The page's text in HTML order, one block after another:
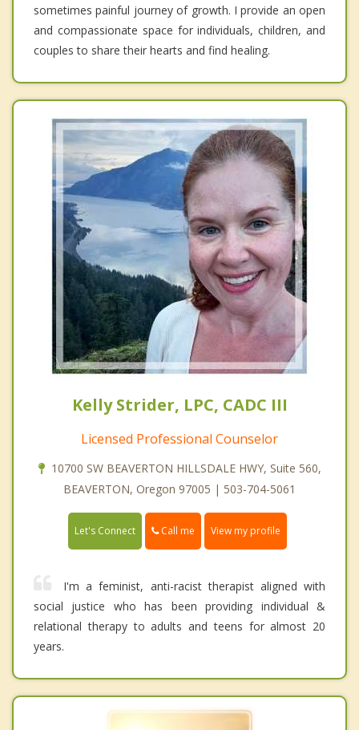
sometimes painful journey of growth. I provide an open
and compassionate space for individuals, children, and
couples to share their hearts and find healing.
Kelly Strider, LPC, CADC III
Licensed Professional Counselor
10700 SW BEAVERTON HILLSDALE HWY, Suite 560,
BEAVERTON, Oregon 97005 | 503-704-5061
Let's Connect Call me View my profile
I'm a feminist, anti-racist therapist aligned with
social justice who has been providing individual &
relational therapy to adults and teens for almost 20
years.